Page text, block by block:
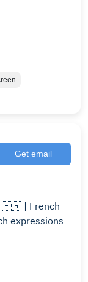
Get email
🇫🇷 | French